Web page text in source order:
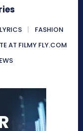
FASHION
AT FILMY FLY.COM